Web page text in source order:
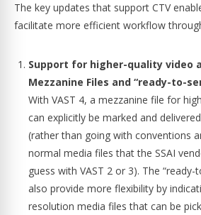
The key updates that support CTV
facilitate more efficient workflow
Support for higher-quality video
Mezzanine Files and “ready-to-
With VAST 4, a mezzanine file for
can explicitly be marked and
(rather than going with conventions
normal media files that the SSAI
guess with VAST 2 or 3). The “ready-
also provide more flexibility by
resolution media files that can be